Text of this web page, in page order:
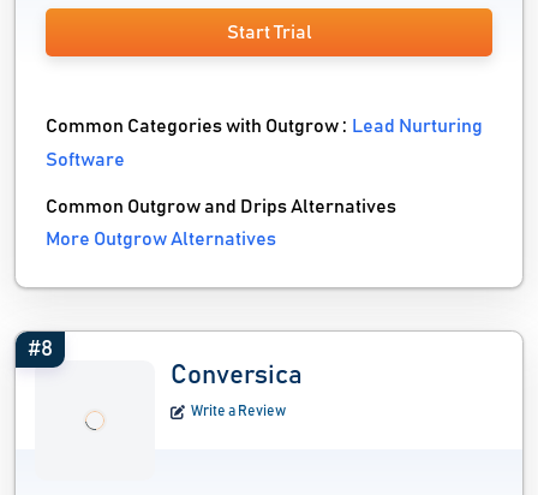
Start Trial
Common Categories with Outgrow : Lead Nurturing
Software
Common Outgrow and Drips Alternatives
More Outgrow Alternatives
#8
Conversica
Write a Review